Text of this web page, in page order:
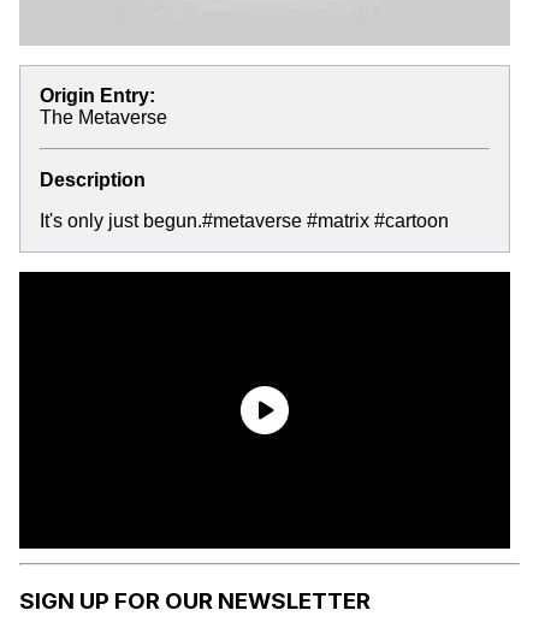
Origin Entry:
The Metaverse
Description
It's only just begun.#metaverse #matrix #cartoon
SIGN UP FOR OUR NEWSLETTER